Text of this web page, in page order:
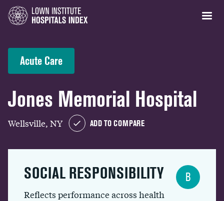
Acute Care
Jones Memorial Hospital
Wellsville, NY ADD TO COMPARE
SOCIAL RESPONSIBILITY
Reflects performance across health
B